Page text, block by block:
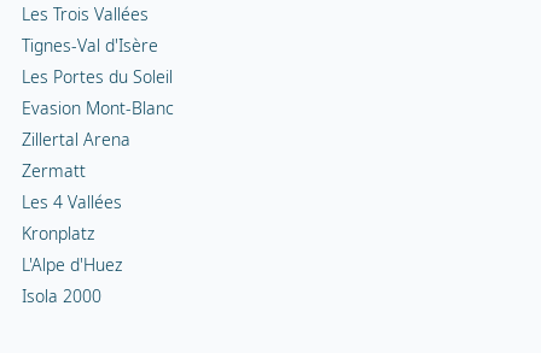
Les Trois Vallées
Tignes-Val d'Isère
Les Portes du Soleil
Evasion Mont-Blanc
Zillertal Arena
Zermatt
Les 4 Vallées
Kronplatz
L'Alpe d'Huez
Isola 2000